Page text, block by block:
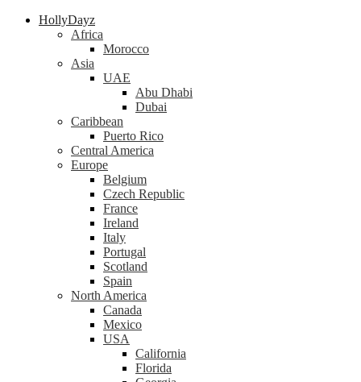
HollyDayz
Africa
Morocco
Asia
UAE
Abu Dhabi
Dubai
Caribbean
Puerto Rico
Central America
Europe
Belgium
Czech Republic
France
Ireland
Italy
Portugal
Scotland
Spain
North America
Canada
Mexico
USA
California
Florida